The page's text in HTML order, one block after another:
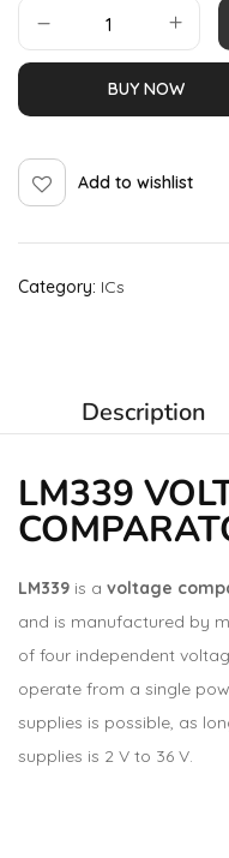
BUY NOW
Add to wishlist
Category: ICs
Description
LM339
LM339 is a voltage
and is manufactured by
of four independent
operate from a single
supplies is possible, as
supplies is 2 V to 36 V.